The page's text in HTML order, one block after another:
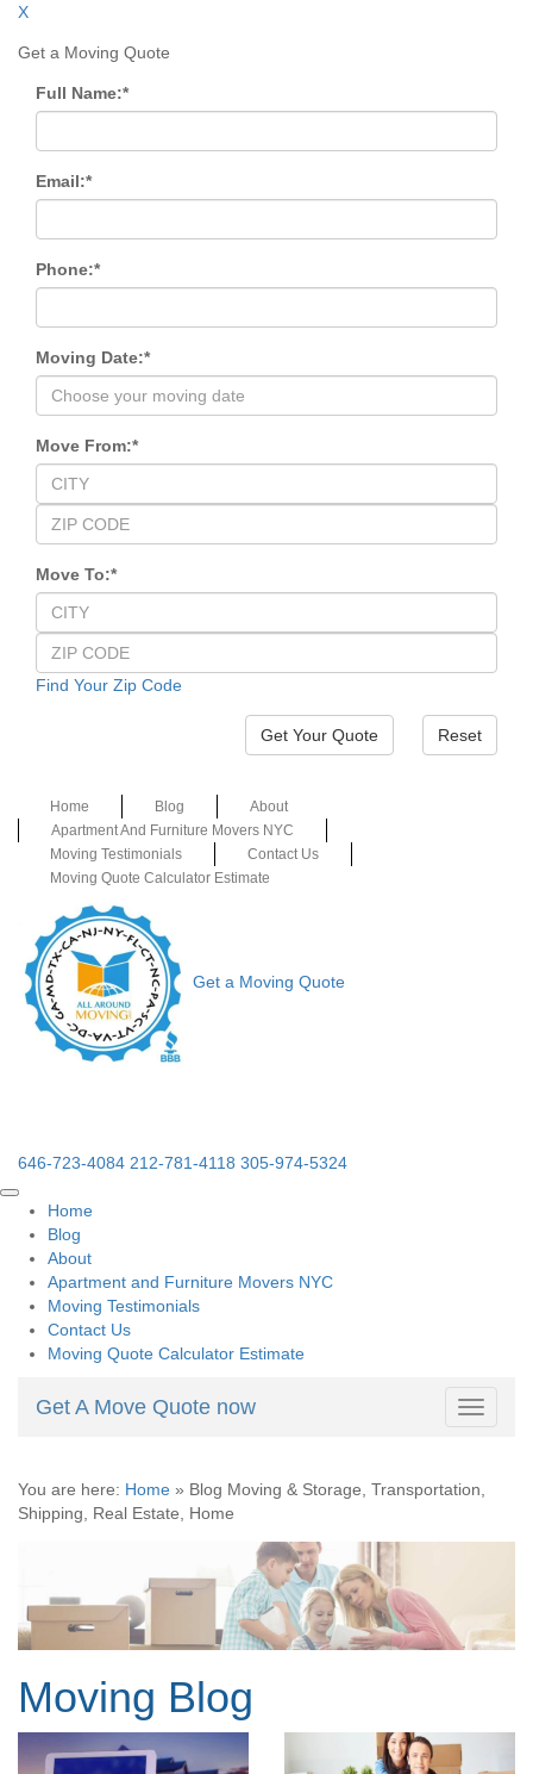
X
Get a Moving Quote
Full Name:*
Email:*
Phone:*
Moving Date:*
Move From:*
Move To:*
Find Your Zip Code
Reset
Home Blog
About
Apartment And Furniture Movers NYC
Moving Testimonials
Contact Us
Moving Quote Calculator Estimate
Get a Moving Quote
646-723-4084 212-781-4118 305-974-5324
Home
Blog
About
Apartment and Furniture Movers NYC
Moving Testimonials
Contact Us
Moving Quote Calculator Estimate
Toggle
Get A Move Quote now
You are here: Home » Blog Moving & Storage, Transportation,
Shipping, Real Estate, Home
Moving Blog